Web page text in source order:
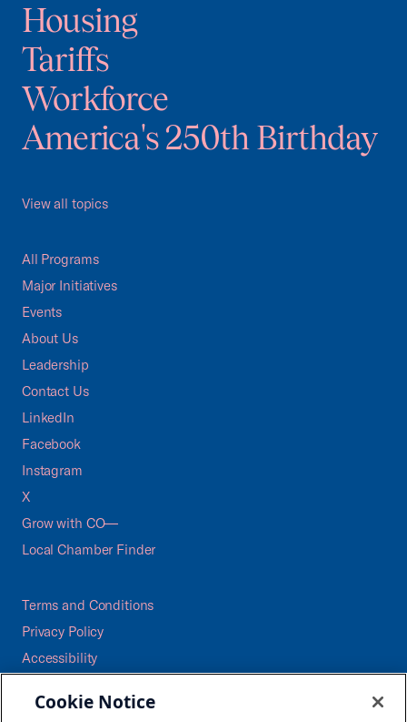
Housing
Tariffs
Workforce
America's 250th Birthday
View all topics
All Programs
Major Initiatives
Events
About Us
Leadership
Contact Us
LinkedIn
Facebook
Instagram
X
Grow with CO—
Local Chamber Finder
Terms and Conditions
Privacy Policy
Accessibility
Careers
Cookie Notice